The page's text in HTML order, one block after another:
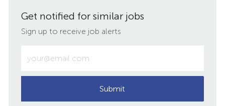
LinkedInFacebook
twitteremail
Get notified for similar jobs
Sign up to receive job alerts
Email
address
Submit